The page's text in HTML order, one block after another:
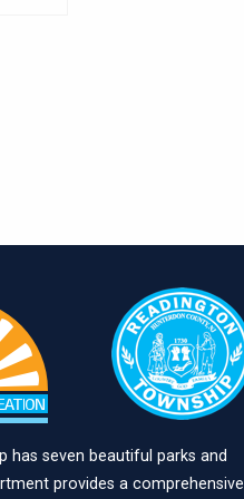
has seven beautiful parks and
provides a comprehensive